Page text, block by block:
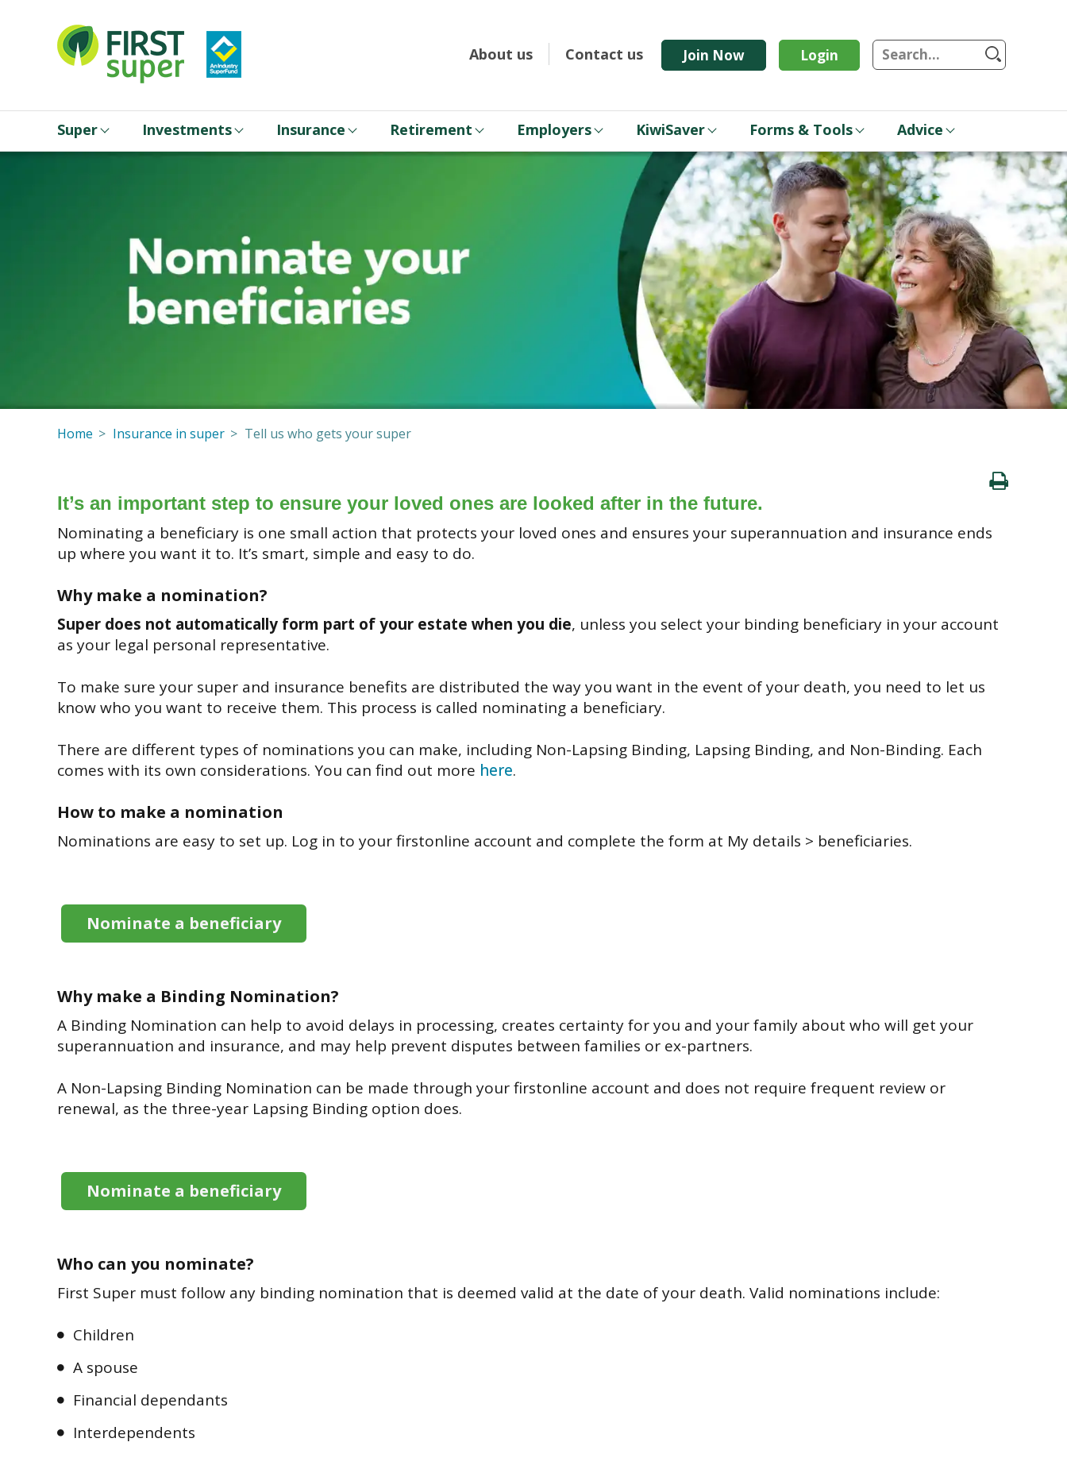
Join Now Login S
Super Investments Insurance Retirement Employers KiwiSaver Forms & Tools Advice
About us Contact us
Home Insurance in super Tell us who gets your super
It’s an important step to ensure your loved ones are looked after in the future.
Nominating a beneficiary is one small action that protects your loved ones and ensures your superannuation and insurance ends
up where you want it to. It’s smart, simple and easy to do.
Why make a nomination?
Super does not automatically form part of your estate when you die, unless you select your binding beneficiary in your account
as your legal personal representative.
To make sure your super and insurance benefits are distributed the way you want in the event of your death, you need to let us
know who you want to receive them. This process is called nominating a beneficiary.
There are different types of nominations you can make, including Non-Lapsing Binding, Lapsing Binding, and Non-Binding. Each
comes with its own considerations. You can find out more here.
How to make a nomination
Nominations are easy to set up. Log in to your firstonline account and complete the form at My details > beneficiaries.
Nominate a beneficiary
Why make a Binding Nomination?
A Binding Nomination can help to avoid delays in processing, creates certainty for you and your family about who will get your
superannuation and insurance, and may help prevent disputes between families or ex-partners.
A Non-Lapsing Binding Nomination can be made through your firstonline account and does not require frequent review or
renewal, as the three-year Lapsing Binding option does.
Nominate a beneficiary
Who can you nominate?
First Super must follow any binding nomination that is deemed valid at the date of your death. Valid nominations include:
Children
A spouse
Financial dependants
Interdependents